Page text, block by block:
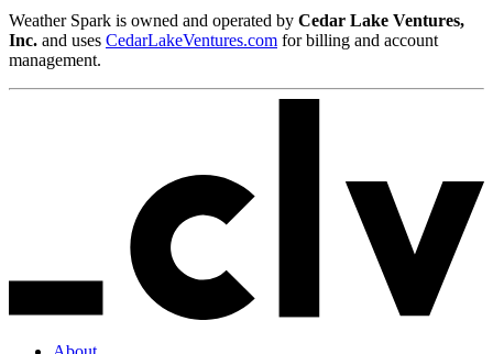
Weather Spark is owned and operated by Cedar Lake Ventures,
Inc. and uses CedarLakeVentures.com for billing and account
management.